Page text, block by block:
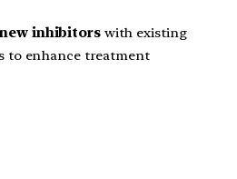
new inhibitorswith existing
to enhance treatment